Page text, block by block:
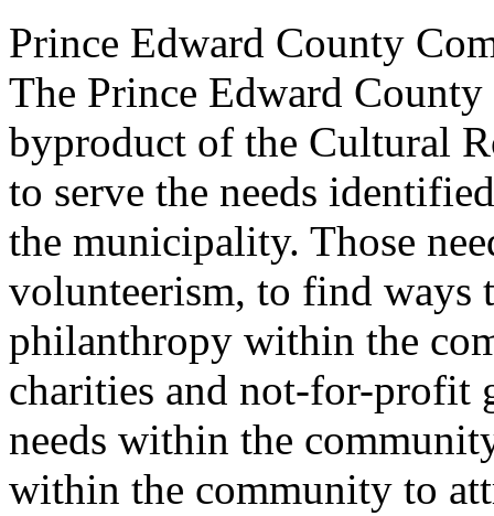
Prince Edward County
The Prince Edward
byproduct of the Cultural
to serve the needs
the municipality. Those
volunteerism, to find ways
philanthropy within the
charities and not-for-profit
needs within the
within the community to